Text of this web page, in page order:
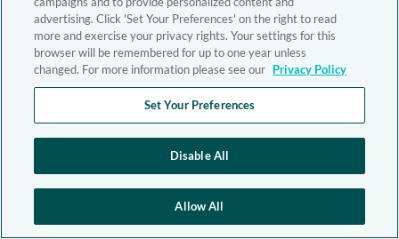
advertising. Click 'Set Your Preferences' on the right to read
more and exercise your privacy rights. Your settings for this
browser will be remembered for up to one year unless
changed. For more information please see our Privacy Policy
Set Your Preferences
Disable All
Allow All